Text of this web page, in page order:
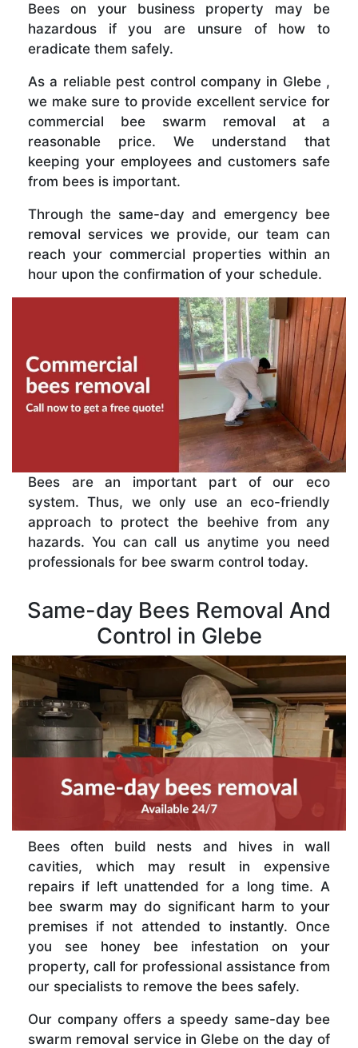
Bees on your business property may be
hazardous if you are unsure of how to
eradicate them safely.
As a reliable pest control company in Glebe ,
we make sure to provide excellent service for
commercial bee swarm removal at a
reasonable price. We understand that
keeping your employees and customers safe
from bees is important.
Through the same-day and emergency bee
removal services we provide, our team can
reach your commercial properties within an
hour upon the confirmation of your schedule.
Bees are an important part of our eco
system. Thus, we only use an eco-friendly
approach to protect the beehive from any
hazards. You can call us anytime you need
professionals for bee swarm control today.
Same-day Bees Removal And
Control in Glebe
Bees often build nests and hives in wall
cavities, which may result in expensive
repairs if left unattended for a long time. A
bee swarm may do significant harm to your
premises if not attended to instantly. Once
you see honey bee infestation on your
property, call for professional assistance from
our specialists to remove the bees safely.
Our company offers a speedy same-day bee
swarm removal service in Glebe on the day of